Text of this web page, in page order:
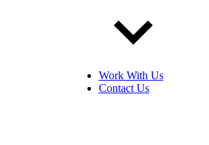
Work With Us
Contact Us